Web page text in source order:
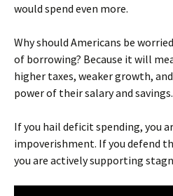
would spend even more.
Why should Americans be
of borrowing? Because it will
higher taxes, weaker growth,
power of their salary and savings.
If you hail deficit spending, you
impoverishment. If you defend
you are actively supporting